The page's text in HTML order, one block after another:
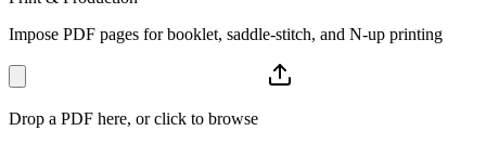
Impose PDF pages for booklet, saddle-stitch, and N-up printing
Drop a PDF here, or click to browse